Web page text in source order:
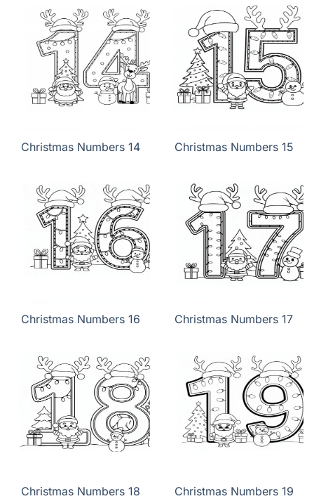
Christmas Numbers 14 Christmas Numbers 15
Christmas Numbers 16 Christmas Numbers 17
Christmas Numbers 18 Christmas Numbers 19